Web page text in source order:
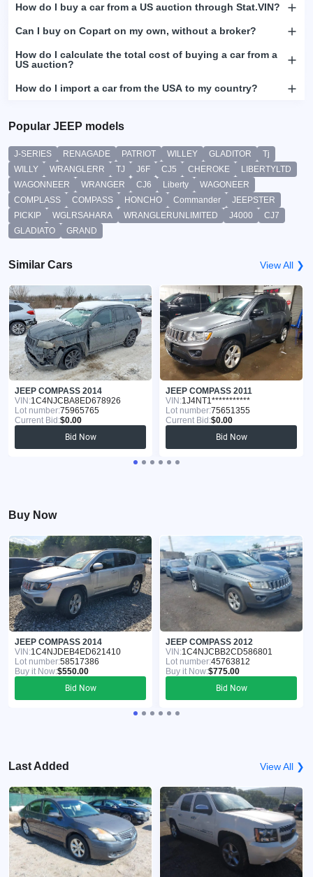
How do I buy a car from a US auction through Stat.VIN?
Can I buy on Copart on my own, without a broker?
How do I calculate the total cost of buying a car from a
US auction?
How do I import a car from the USA to my country?
Popular JEEP models
J-SERIES RENAGADE PATRIOT WILLEY GLADITOR
Tj
WILLY
WRANGLERR TJ J6F CJ5 CHEROKE
LIBERTYLTD
WAGONNEER
WRANGER CJ6 Liberty
WAGONEER
COMPLASS
COMPASS HONCHO Commander
JEEPSTER
PICKIP
WGLRSAHARA WRANGLERUNLIMITED J4000
CJ7
GLADIATO
GRAND
Similar Cars View All ❯
JEEP COMPASS 2014
VIN:1C4NJCBA8ED678926
Lot number:75965765
Current Bid:$0.00
Bid Now
JEEP COMPASS 2011
VIN:1J4NT1***********
Lot number:75651355
Current Bid:$0.00
Bid Now
Buy Now
JEEP COMPASS 2014
VIN:1C4NJDEB4ED621410
Lot number:58517386
Buy it Now:$550.00
Bid Now
JEEP COMPASS 2012
VIN:1C4NJCBB2CD586801
Lot number:45763812
Buy it Now:$775.00
Bid Now
Last Added View All ❯